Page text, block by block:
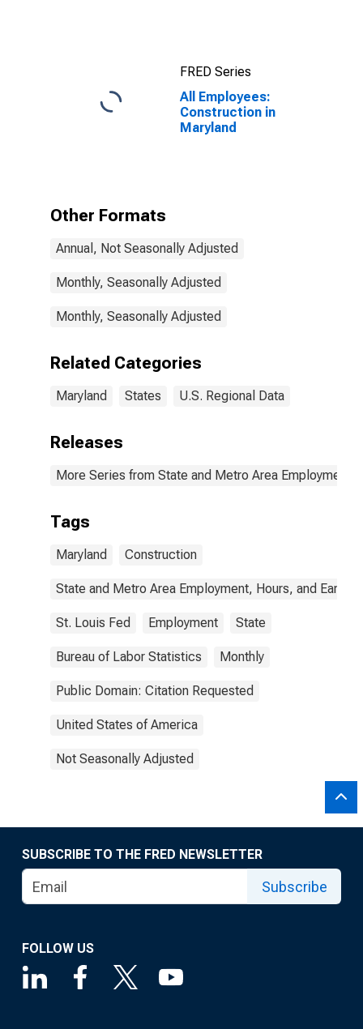
FRED Series
All Employees:
Construction in
Maryland
Other Formats
Annual, Not Seasonally Adjusted
Monthly, Seasonally Adjusted
Monthly, Seasonally Adjusted
Related Categories
Maryland States U.S. Regional Data
Releases
More Series from State and Metro Area Employment,
Tags
Maryland Construction
State and Metro Area Employment, Hours, and
St. Louis Fed Employment State
Bureau of Labor Statistics Monthly
Public Domain: Citation Requested
United States of America
Not Seasonally Adjusted
SUBSCRIBE TO THE FRED NEWSLETTER
Subscribe
FOLLOW US